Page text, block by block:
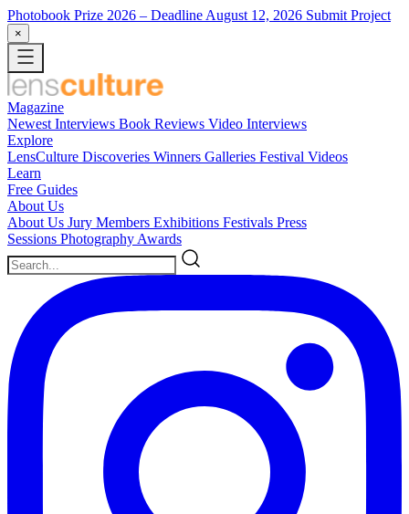
Photobook Prize 2026 – Deadline August 12, 2026 Submit Project
×
Magazine
Newest Interviews Book Reviews Video Interviews
Explore
LensCulture Discoveries Winners Galleries Festival Videos
Learn
Free Guides
About Us
About Us Jury Members Exhibitions Festivals Press
Sessions Photography Awards